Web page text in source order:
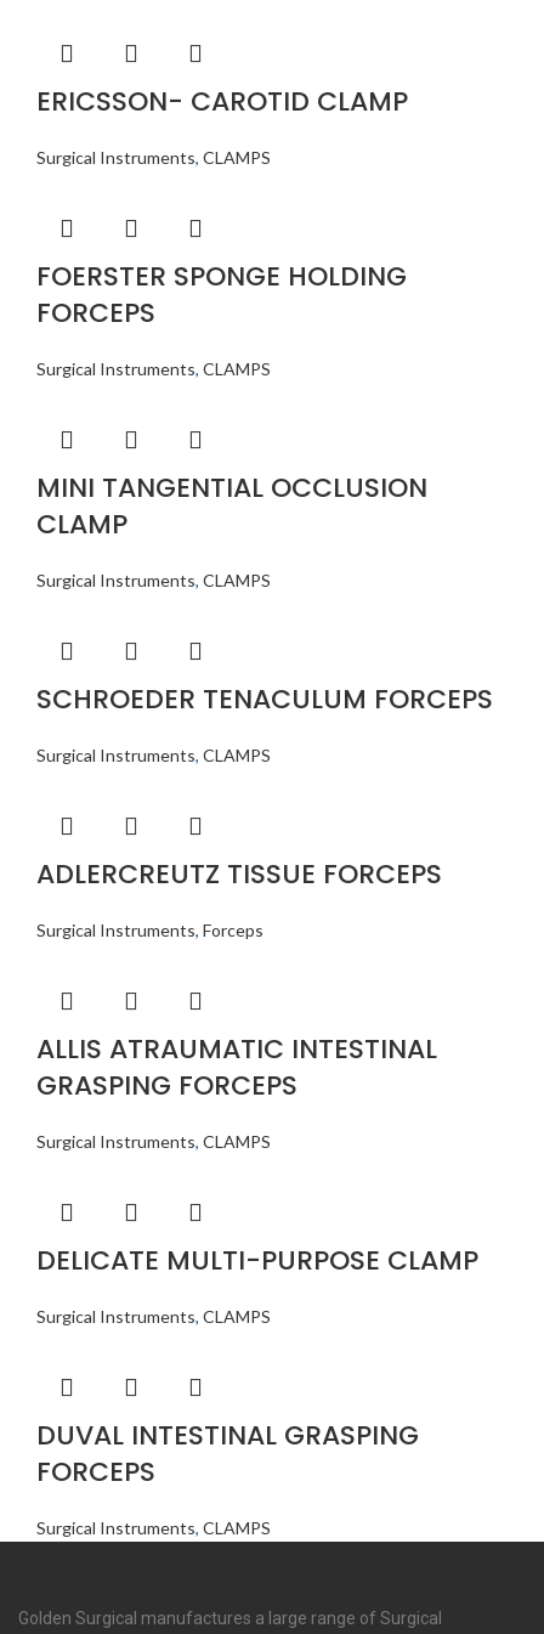
ERICSSON- CAROTID CLAMP
Surgical Instruments, CLAMPS
FOERSTER SPONGE HOLDING
FORCEPS
Surgical Instruments, CLAMPS
MINI TANGENTIAL OCCLUSION
CLAMP
Surgical Instruments, CLAMPS
SCHROEDER TENACULUM FORCEPS
Surgical Instruments, CLAMPS
ADLERCREUTZ TISSUE FORCEPS
Surgical Instruments, Forceps
ALLIS ATRAUMATIC INTESTINAL
GRASPING FORCEPS
Surgical Instruments, CLAMPS
DELICATE MULTI-PURPOSE CLAMP
Surgical Instruments, CLAMPS
DUVAL INTESTINAL GRASPING
FORCEPS
Surgical Instruments, CLAMPS
Golden Surgical manufactures a large range of Surgical